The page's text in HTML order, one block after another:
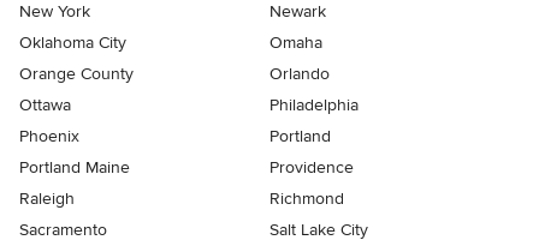
New York
Newark
Oklahoma City
Omaha
Orange County
Orlando
Ottawa
Philadelphia
Phoenix
Portland
Portland Maine
Providence
Raleigh
Richmond
Sacramento
Salt Lake City